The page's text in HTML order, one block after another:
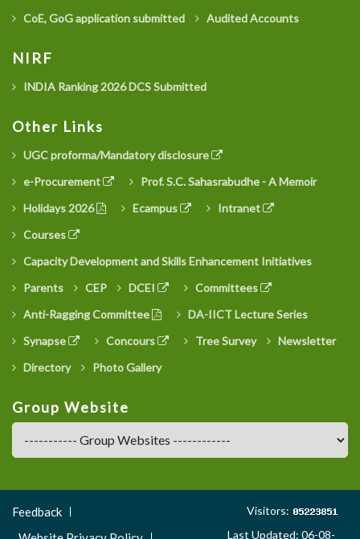
CoE, GoG application submitted Audited Accounts
NIRF
INDIA Ranking 2026 DCS Submitted
Other Links
UGC proforma/Mandatory disclosure
e-Procurement
Prof. S.C. Sahasrabudhe - A Memoir
Holidays 2026
Ecampus
Intranet
Courses
Capacity Development and Skills Enhancement Initiatives
Parents
CEP DCEI
Committees
Anti-Ragging Committee
DA-IICT Lecture Series
Synapse
Concours Tree Survey
Newsletter
Directory
Photo Gallery
Group Website
Footer
Menu
Feedback
Visitors:
Last Updated: 06-08-